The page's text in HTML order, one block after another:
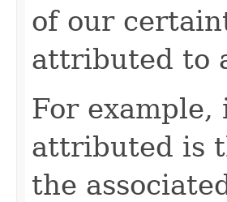
of our
attributed to
For
attributed is
the